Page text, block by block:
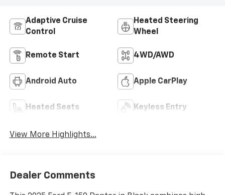
Adaptive Cruise
Control
Heated Steering
Wheel
Remote Start 4WD/AWD
Android Auto Apple CarPlay
Heated Seats Keyless Entry
View More Highlights...
Dealer Comments